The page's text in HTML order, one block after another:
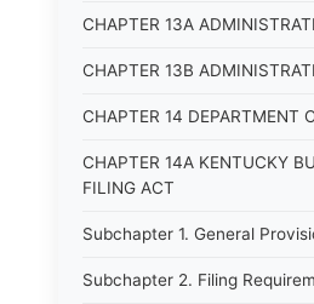
CHAPTER 13A
CHAPTER 13B
CHAPTER 14 DEPARTMENT
CHAPTER 14A KENTUCKY
FILING ACT
Subchapter 1. General
Subchapter 2. Filing